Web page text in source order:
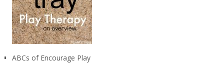
ABCs of Encourage Play